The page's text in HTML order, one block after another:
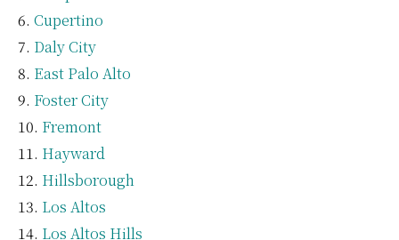
Cupertino
Daly City
East Palo Alto
Foster City
Fremont
Hayward
Hillsborough
Los Altos
Los Altos Hills